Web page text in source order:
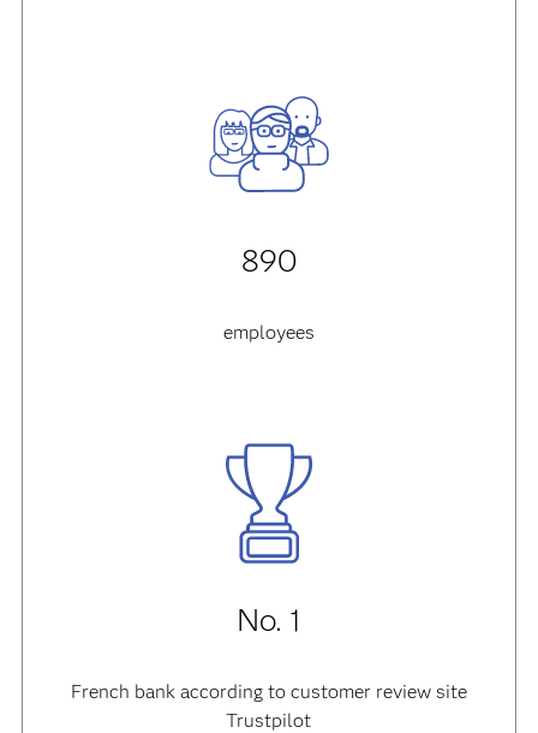
890
employees
No. 1
French bank according to customer review site
Trustpilot